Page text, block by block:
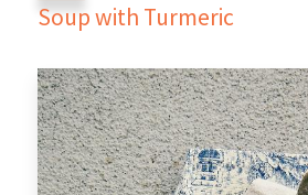
Soup with Turmeric